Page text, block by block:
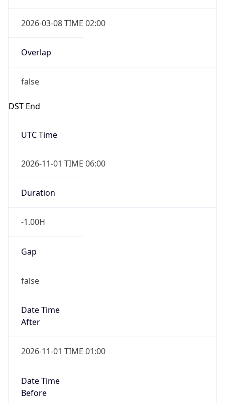
2026-03-08 TIME 02:00
Overlap
false
DST End
UTC Time
2026-11-01 TIME 06:00
Duration
-1.00H
Gap
false
Date Time
After
2026-11-01 TIME 01:00
Date Time
Before